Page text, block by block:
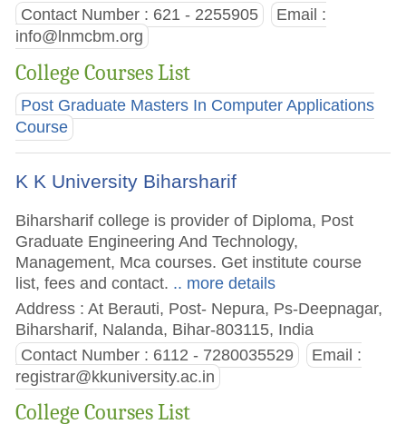
Contact Number : 621 - 2255905
Email :
info@lnmcbm.org
College Courses List
Post Graduate Masters In Computer Applications
Course
K K University Biharsharif
Biharsharif college is provider of Diploma, Post
Graduate Engineering And Technology,
Management, Mca courses. Get institute course
list, fees and contact. .. more details
Address : At Berauti, Post- Nepura, Ps-Deepnagar,
Biharsharif, Nalanda, Bihar-803115, India
Contact Number : 6112 - 7280035529
Email :
registrar@kkuniversity.ac.in
College Courses List